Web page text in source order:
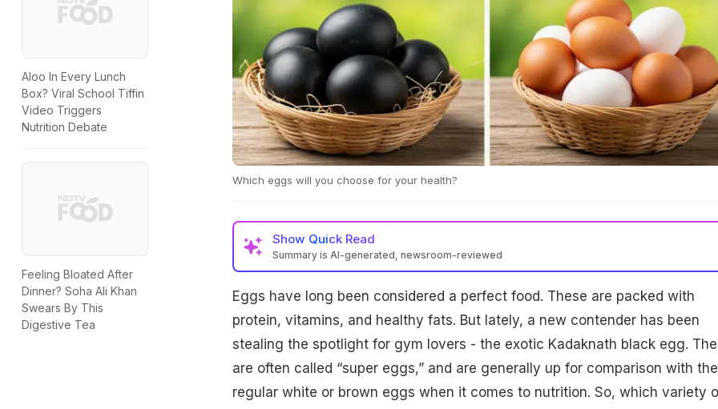
Aloo In Every Lunch
Box? Viral School Tiffin
Video Triggers
Nutrition Debate
Feeling Bloated After
Dinner? Soha Ali Khan
Swears By This
Digestive Tea
Which eggs will you choose for your health?
Show Quick Read
Summary is AI-generated, newsroom-reviewed
eggs, making them ideal for lean muscle and heart health. Regular eggs remain
affordable, nutrient-rich, and suitable for daily consumption. Choice depends on
budget and needs.
Eggs have long been considered a perfect food. These are packed with
protein, vitamins, and healthy fats. But lately, a new contender has been
stealing the spotlight for gym lovers - the exotic Kadaknath black egg.
are often called “super eggs,” and are generally up for comparison with the
regular white or brown eggs when it comes to nutrition. So, which variety